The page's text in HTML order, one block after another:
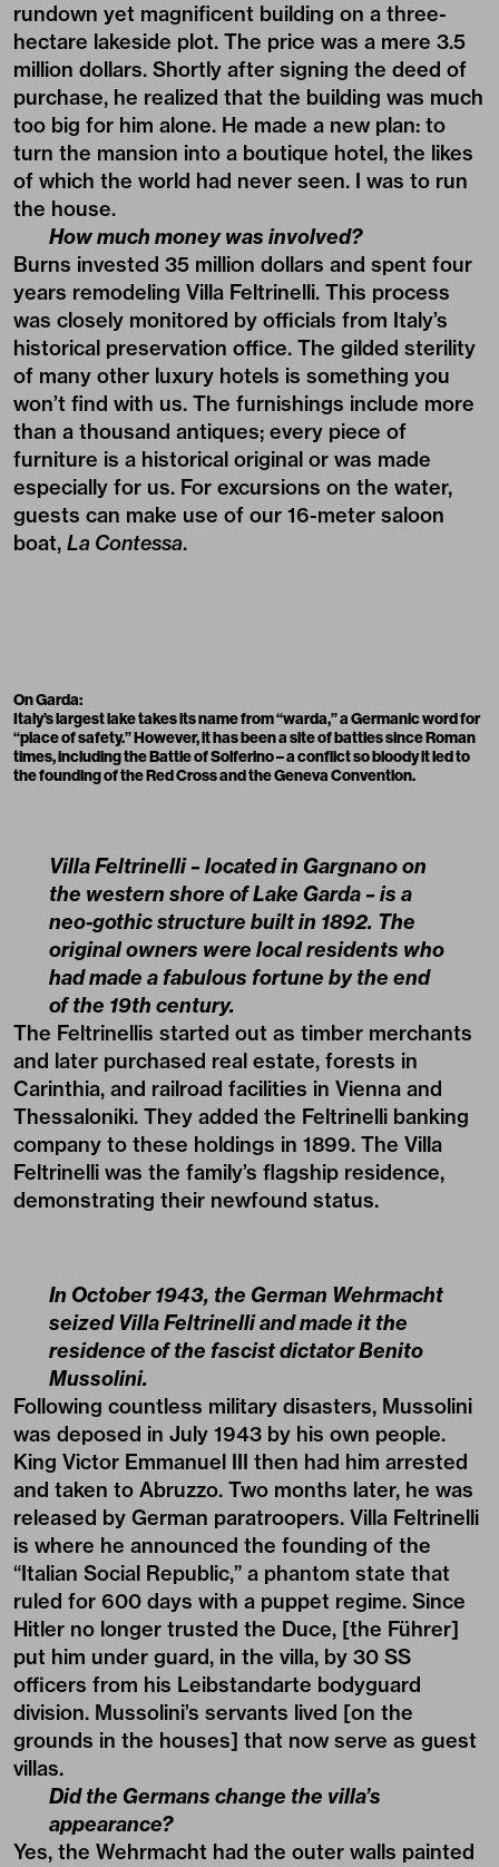
rundown yet magnificent building on a three-
hectare lakeside plot. The price was a mere 3.5
million dollars. Shortly after signing the deed of
purchase, he realized that the building was much
too big for him alone. He made a new plan: to
turn the mansion into a boutique hotel, the likes
of which the world had never seen. I was to run
the house.
How much money was involved?
Burns invested 35 million dollars and spent four
years remodeling Villa Feltrinelli. This process
was closely monitored by officials from Italy’s
historical preservation office. The gilded sterility
of many other luxury hotels is something you
won’t find with us. The furnishings include more
than a thousand antiques; every piece of
furniture is a historical original or was made
especially for us. For excursions on the water,
guests can make use of our 16-meter saloon
boat, La Contessa.
On Garda:
Italy’s largest lake takes its name from “warda,” a Germanic word for
“place of safety.” However, it has been a site of battles since Roman
times, including the Battle of Solferino – a conflict so bloody it led to
the founding of the Red Cross and the Geneva Convention.
Villa Feltrinelli – located in Gargnano on
the western shore of Lake Garda – is a
neo-gothic structure built in 1892. The
original owners were local residents who
had made a fabulous fortune by the end
of the 19th century.
The Feltrinellis started out as timber merchants
and later purchased real estate, forests in
Carinthia, and railroad facilities in Vienna and
Thessaloniki. They added the Feltrinelli banking
company to these holdings in 1899. The Villa
Feltrinelli was the family’s flagship residence,
demonstrating their newfound status.
In October 1943, the German Wehrmacht
seized Villa Feltrinelli and made it the
residence of the fascist dictator Benito
Mussolini.
Following countless military disasters, Mussolini
was deposed in July 1943 by his own people.
King Victor Emmanuel III then had him arrested
and taken to Abruzzo. Two months later, he was
released by German paratroopers. Villa Feltrinelli
is where he announced the founding of the
“Italian Social Republic,” a phantom state that
ruled for 600 days with a puppet regime. Since
Hitler no longer trusted the Duce, [the Führer]
put him under guard, in the villa, by 30 SS
officers from his Leibstandarte bodyguard
division. Mussolini’s servants lived [on the
grounds in the houses] that now serve as guest
villas.
Did the Germans change the villa’s
appearance?
Yes, the Wehrmacht had the outer walls painted